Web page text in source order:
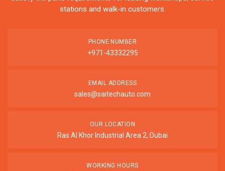
stations and walk-in customers.
PHONE NUMBER
+971-43332295
EMAIL ADDRESS
sales@saitechauto.com
OUR LOCATION
Ras Al Khor Industrial Area 2, Dubai
WORKING HOURS